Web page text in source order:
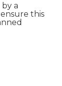
a
this